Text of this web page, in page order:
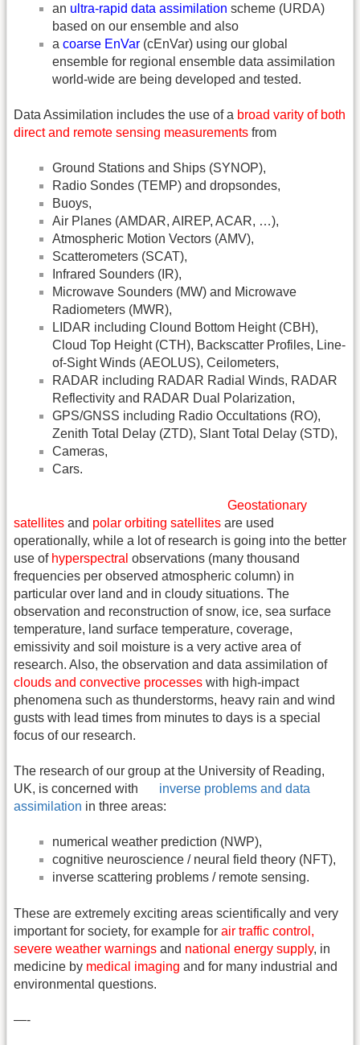
an ultra-rapid data assimilation scheme (URDA)
based on our ensemble and also
a coarse EnVar (cEnVar) using our global
ensemble for regional ensemble data assimilation
world-wide are being developed and tested.
Data Assimilation includes the use of a broad varity of both
direct and remote sensing measurements from
Ground Stations and Ships (SYNOP),
Radio Sondes (TEMP) and dropsondes,
Buoys,
Air Planes (AMDAR, AIREP, ACAR, …),
Atmospheric Motion Vectors (AMV),
Scatterometers (SCAT),
Infrared Sounders (IR),
Microwave Sounders (MW) and Microwave
Radiometers (MWR),
LIDAR including Clound Bottom Height (CBH),
Cloud Top Height (CTH), Backscatter Profiles, Line-
of-Sight Winds (AEOLUS), Ceilometers,
RADAR including RADAR Radial Winds, RADAR
Reflectivity and RADAR Dual Polarization,
GPS/GNSS including Radio Occultations (RO),
Zenith Total Delay (ZTD), Slant Total Delay (STD),
Cameras,
Cars.
Geostationary
satellites and polar orbiting satellites are used
operationally, while a lot of research is going into the better
use of hyperspectral observations (many thousand
frequencies per observed atmospheric column) in
particular over land and in cloudy situations. The
observation and reconstruction of snow, ice, sea surface
temperature, land surface temperature, coverage,
emissivity and soil moisture is a very active area of
research. Also, the observation and data assimilation of
clouds and convective processes with high-impact
phenomena such as thunderstorms, heavy rain and wind
gusts with lead times from minutes to days is a special
focus of our research.
The research of our group at the University of Reading,
UK, is concerned with
inverse problems and data
assimilation in three areas:
numerical weather prediction (NWP),
cognitive neuroscience / neural field theory (NFT),
inverse scattering problems / remote sensing.
These are extremely exciting areas scientifically and very
important for society, for example for air traffic control,
severe weather warnings and national energy supply, in
medicine by medical imaging and for many industrial and
environmental questions.
—-